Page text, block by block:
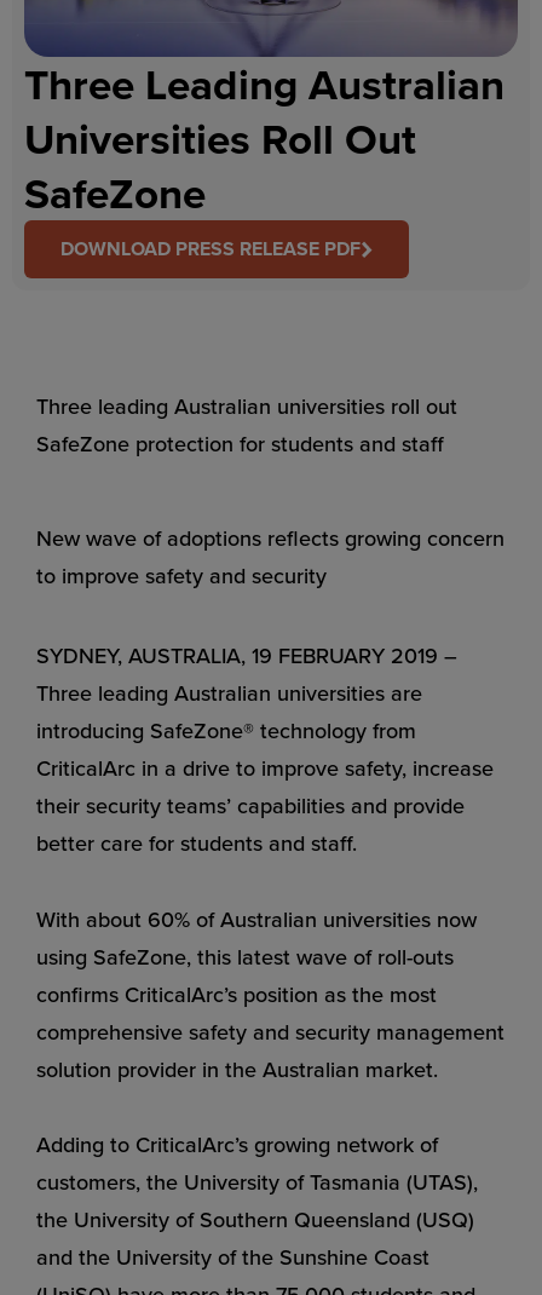
Three Leading Australian
Universities Roll Out
SafeZone
DOWNLOAD PRESS RELEASE PDF
Three leading Australian universities roll out
SafeZone protection for students and staff
New wave of adoptions reflects growing concern
to improve safety and security
SYDNEY, AUSTRALIA, 19 FEBRUARY 2019 –
Three leading Australian universities are
introducing SafeZone® technology from
CriticalArc in a drive to improve safety, increase
their security teams’ capabilities and provide
better care for students and staff.
With about 60% of Australian universities now
using SafeZone, this latest wave of roll-outs
confirms CriticalArc’s position as the most
comprehensive safety and security management
solution provider in the Australian market.
Adding to CriticalArc’s growing network of
customers, the University of Tasmania (UTAS),
the University of Southern Queensland (USQ)
and the University of the Sunshine Coast